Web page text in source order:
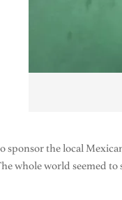
sponsor the local
whole world seemed